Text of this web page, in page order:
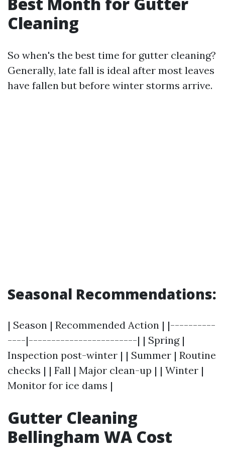
Cleaning
So when's the best time for gutter cleaning?
Generally, late fall is ideal after most leaves
have fallen but before winter storms arrive.
Seasonal Recommendations:
| Season | Recommended Action | |----------
----|------------------------| | Spring |
Inspection post-winter | | Summer | Routine
checks | | Fall | Major clean-up | | Winter |
Monitor for ice dams |
Gutter Cleaning
Bellingham WA Cost